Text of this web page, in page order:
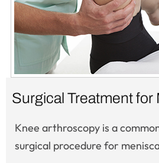
Surgical Treatment for
Knee arthroscopy is a
surgical procedure for